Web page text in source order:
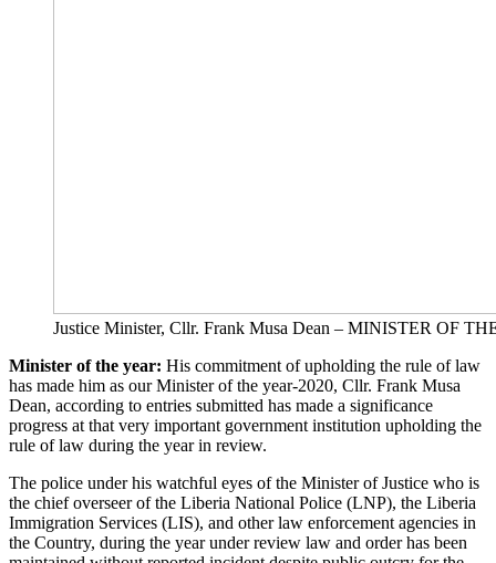
Justice Minister, Cllr. Frank Musa Dean – MINISTER OF
Minister of the year: His commitment of upholding the rule of law
has made him as our Minister of the year-2020, Cllr. Frank Musa
Dean, according to entries submitted has made a significance
progress at that very important government institution upholding the
rule of law during the year in review.
The police under his watchful eyes of the Minister of Justice who is
the chief overseer of the Liberia National Police (LNP), the Liberia
Immigration Services (LIS), and other law enforcement agencies in
the Country, during the year under review law and order has been